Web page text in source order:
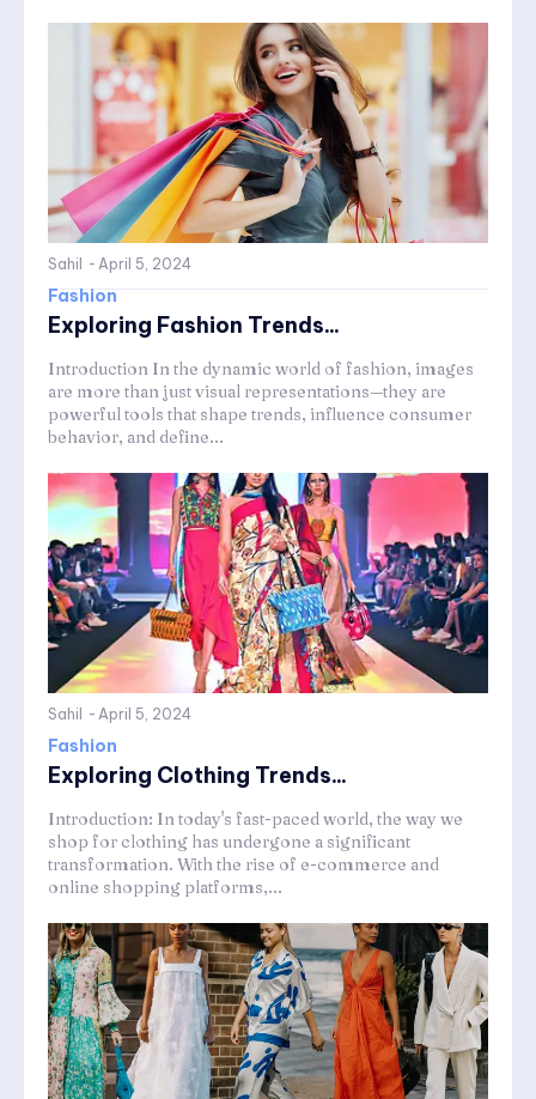
Sahil - April 5, 2024
Fashion
Exploring Fashion Trends...
Introduction In the dynamic world of fashion, images
are more than just visual representations—they are
powerful tools that shape trends, influence consumer
behavior, and define...
Sahil - April 5, 2024
Fashion
Exploring Clothing Trends...
Introduction: In today's fast-paced world, the way we
shop for clothing has undergone a significant
transformation. With the rise of e-commerce and
online shopping platforms,...